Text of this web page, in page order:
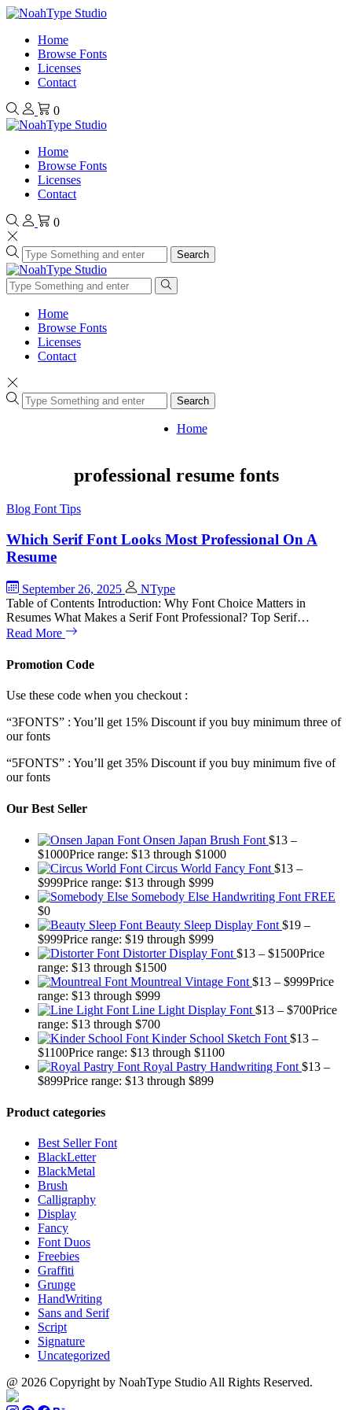
Home
Browse Fonts
Licenses
Contact
0
Home
Browse Fonts
Licenses
Contact
0
Search
Home
Browse Fonts
Licenses
Contact
Search
Home
professional resume fonts
Blog Font Tips
Which Serif Font Looks Most Professional On A
Resume
September 26, 2025
NType
Table of Contents Introduction: Why Font Choice Matters in
Resumes What Makes a Serif Font Professional? Top Serif…
Read More
Promotion Code
Use these code when you checkout :
“3FONTS” : You’ll get 15% Discount if you buy minimum three of
our fonts
“5FONTS” : You’ll get 35% Discount if you buy minimum five of
our fonts
Our Best Seller
Onsen Japan Brush Font $13 –
$1000Price range: $13 through $1000
Circus World Fancy Font $13 –
$999Price range: $13 through $999
Somebody Else Handwriting Font FREE
$0
Beauty Sleep Display Font $19 –
$999Price range: $19 through $999
Distorter Display Font $13 – $1500Price
range: $13 through $1500
Mountreal Vintage Font $13 – $999Price
range: $13 through $999
Line Light Display Font $13 – $700Price
range: $13 through $700
Kinder School Sketch Font $13 –
$1100Price range: $13 through $1100
Royal Pastry Handwriting Font $13 –
$899Price range: $13 through $899
Product categories
Best Seller Font
BlackLetter
BlackMetal
Brush
Calligraphy
Display
Fancy
Font Duos
Freebies
Graffiti
Grunge
HandWriting
Sans and Serif
Script
Signature
Uncategorized
@ 2026 Copyright by NoahType Studio All Rights Reserved.